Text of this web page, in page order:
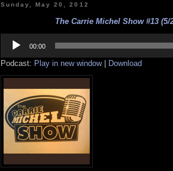
Sunday, May 20, 2012
The Carrie Michel Show #13 (5/
Player
00:00
Podcast: Play in new window| Download